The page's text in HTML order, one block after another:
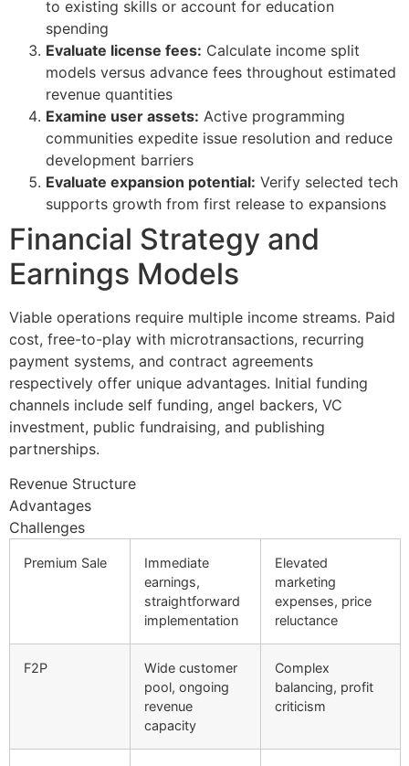
to existing skills or account for education
spending
Evaluate license fees: Calculate income split
models versus advance fees throughout estimated
revenue quantities
Examine user assets: Active programming
communities expedite issue resolution and reduce
development barriers
Evaluate expansion potential: Verify selected tech
supports growth from first release to expansions
Financial Strategy and
Earnings Models
Viable operations require multiple income streams. Paid
cost, free-to-play with microtransactions, recurring
payment systems, and contract agreements
respectively offer unique advantages. Initial funding
channels include self funding, angel backers, VC
investment, public fundraising, and publishing
partnerships.
Revenue Structure
Advantages
Challenges
Premium Sale
Immediate
earnings,
straightforward
implementation
Elevated
marketing
expenses, price
reluctance
F2P
Wide customer
pool, ongoing
revenue
capacity
Complex
balancing, profit
criticism